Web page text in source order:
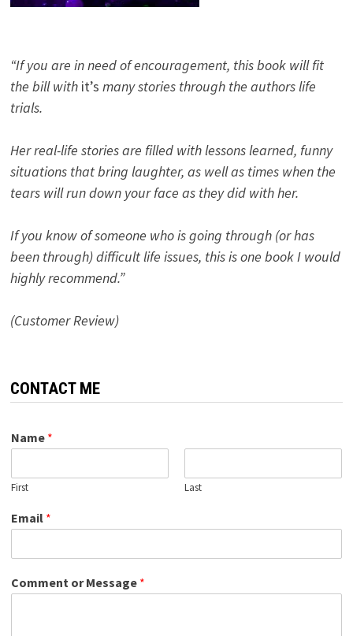
“If you are in need of encouragement, this book will fit
the bill with it’s many stories through the authors life
trials.
Her real-life stories are filled with lessons learned, funny
situations that bring laughter, as well as times when the
tears will run down your face as they did with her.
If you know of someone who is going through (or has
been through) difficult life issues, this is one book I would
highly recommend.”
(Customer Review)
CONTACT ME
Name *
First Last
Email *
Comment or Message *